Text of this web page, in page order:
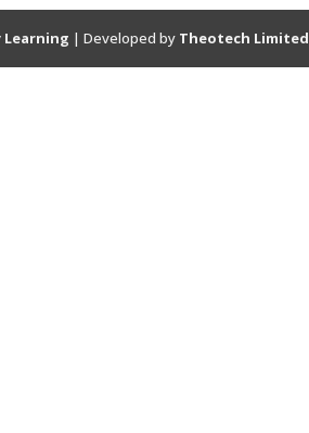
Learning | Developed by Theotech Limited